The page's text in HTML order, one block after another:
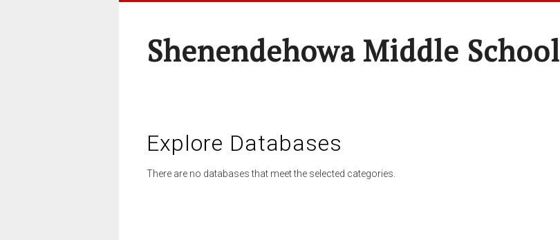
Shenendehowa Middle School
Explore Databases
There are no databases that meet the selected categories.